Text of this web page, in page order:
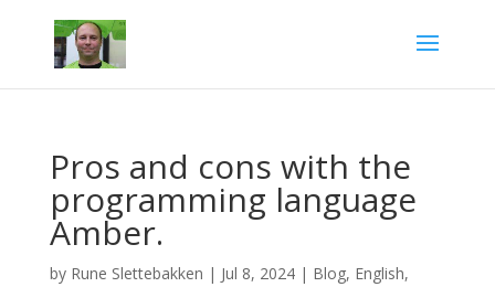
Pros and cons with the
programming language
Amber.
by Rune Slettebakken | Jul 8, 2024| Blog, English,